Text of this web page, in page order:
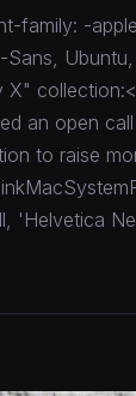
family: -
Sans,
X"
an open
to raise
'Helvetica